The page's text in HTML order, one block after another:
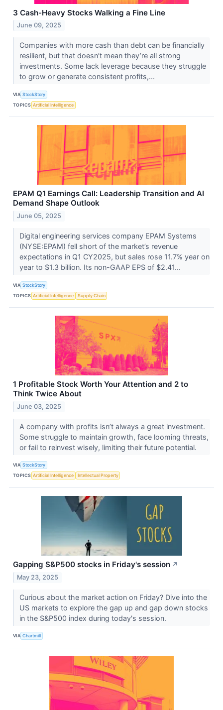
3 Cash-Heavy Stocks Walking a Fine Line
June 09, 2025
Companies with more cash than debt can be financially
resilient, but that doesn’t mean they’re all strong
investments. Some lack leverage because they struggle
to grow or generate consistent profits,...
VIA StockStory
TOPICS Artificial Intelligence
EPAM Q1 Earnings Call: Leadership Transition and AI
Demand Shape Outlook
June 05, 2025
Digital engineering services company EPAM Systems
(NYSE:EPAM) fell short of the market’s revenue
expectations in Q1 CY2025, but sales rose 11.7% year on
year to $1.3 billion. Its non-GAAP EPS of $2.41...
VIA StockStory
TOPICS Artificial Intelligence Supply Chain
1 Profitable Stock Worth Your Attention and 2 to
Think Twice About
June 03, 2025
A company with profits isn’t always a great investment.
Some struggle to maintain growth, face looming threats,
or fail to reinvest wisely, limiting their future potential.
VIA StockStory
TOPICS Artificial Intelligence Intellectual Property
Gapping S&P500 stocks in Friday's session ↗
May 23, 2025
Curious about the market action on Friday? Dive into the
US markets to explore the gap up and gap down stocks
in the S&P500 index during today's session.
VIA Chartmill